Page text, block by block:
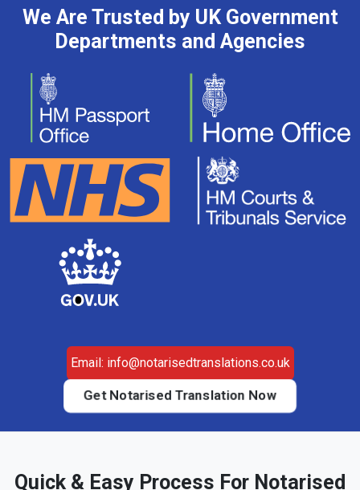
We Are Trusted by UK Government
Departments and Agencies
Email: info@notarisedtranslations.co.uk
Get Notarised Translation Now
Quick & Easy Process For Notarised